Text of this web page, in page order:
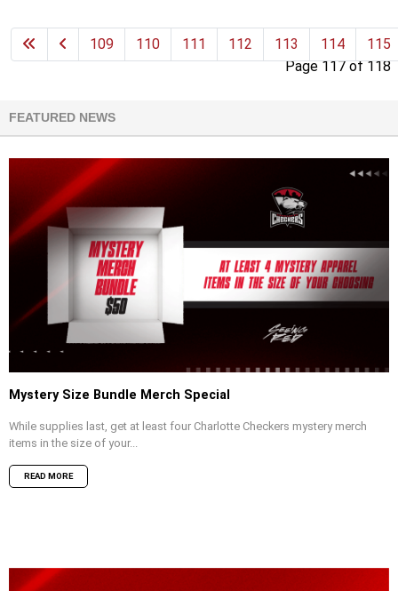
Page 117 of 118
109 110 111 112 113 114 115
FEATURED NEWS
Mystery Size Bundle Merch Special
While supplies last, get at least four Charlotte Checkers mystery merch
items in the size of your...
READ MORE